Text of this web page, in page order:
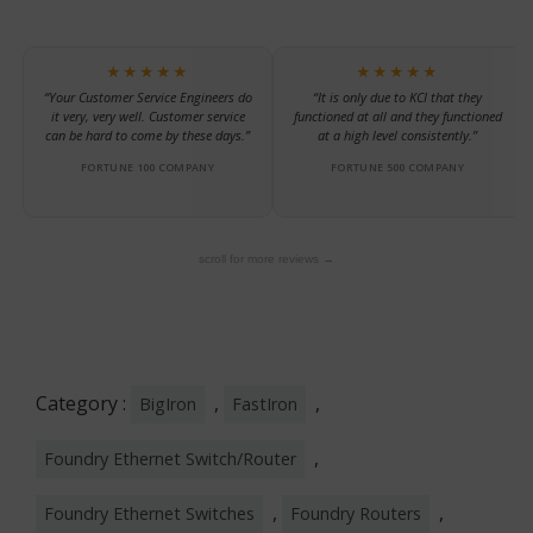
★★★★★
“Your Customer Service Engineers do
it very, very well. Customer service
can be hard to come by these days.”
FORTUNE 100 COMPANY
★★★★★
“It is only due to KCI that they
functioned at all and they functioned
at a high level consistently.”
FORTUNE 500 COMPANY
scroll for more reviews →
Category : BigIron , FastIron ,
Foundry Ethernet Switch/Router ,
Foundry Ethernet Switches , Foundry Routers ,